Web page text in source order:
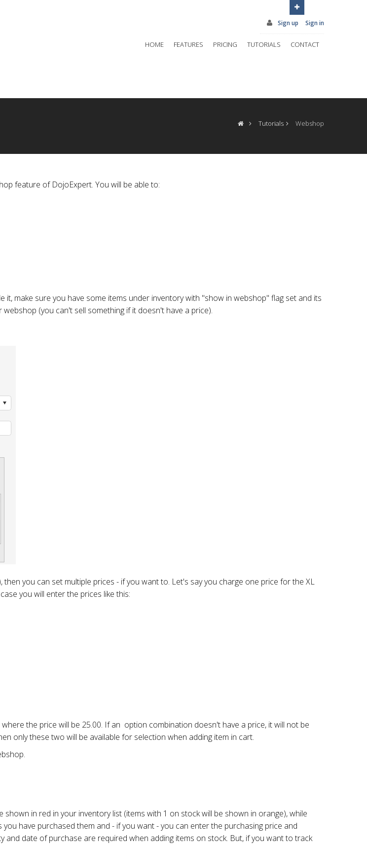
Sign up Sign in
HOME FEATURES PRICING TUTORIALS CONTACT
Tutorials Webshop
feature of DojoExpert. You will be able to:
make sure you have some items under inventory with "show in webshop" flag set and its
(you can't sell something if it doesn't have a price).
you can set multiple prices - if you want to. Let's say you charge one price for the XL
you will enter the prices like this:
the price will be 25.00. If an option combination doesn't have a price, it will not be
only these two will be available for selection when adding item in cart.
in red in your inventory list (items with 1 on stock will be shown in orange), while
have purchased them and - if you want - you can enter the purchasing price and
and date of purchase are required when adding items on stock. But, if you want to track